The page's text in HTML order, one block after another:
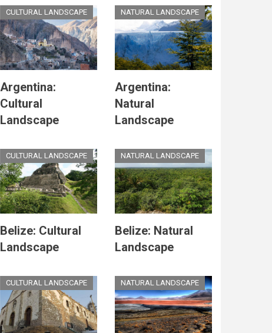
CULTURAL LANDSCAPE
Argentina:
Cultural
Landscape
NATURAL LANDSCAPE
Argentina:
Natural
Landscape
CULTURAL LANDSCAPE
Belize: Cultural
Landscape
NATURAL LANDSCAPE
Belize: Natural
Landscape
CULTURAL LANDSCAPE NATURAL LANDSCAPE